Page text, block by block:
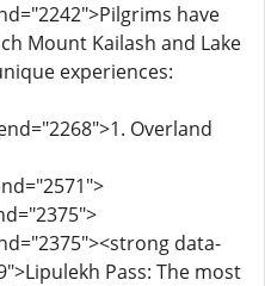
have
Mount Kailash and Lake
experiences:
Overland
data-
Pass: The most